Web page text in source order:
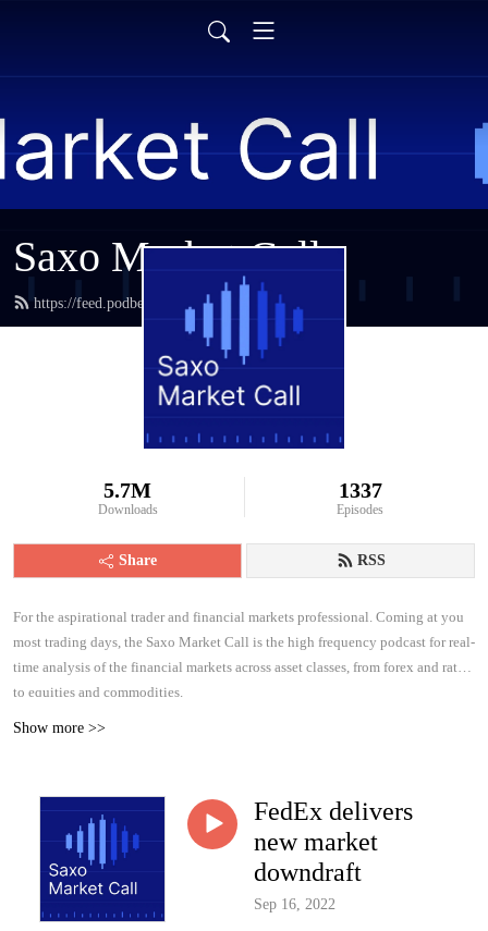
Saxo Market Call
https://feed.podbean.com/saxostrats/feed.xml
5.7M
Downloads
1337
Episodes
Share RSS
For the aspirational trader and financial markets professional. Coming at you
most trading days, the Saxo Market Call is the high frequency podcast for real-
time analysis of the financial markets across asset classes, from forex and rates
to equities and commodities.
Show more >>
FedEx delivers
new market
downdraft
Sep 16, 2022